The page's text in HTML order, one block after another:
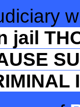
jail